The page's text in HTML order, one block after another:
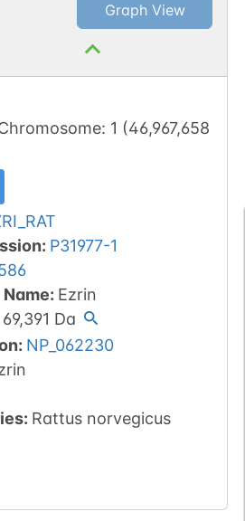
Graph View
: 1 (46,967,658
: P31977-1
: Ezrin
69,391 Da
: NP_062230
: Rattus norvegicus